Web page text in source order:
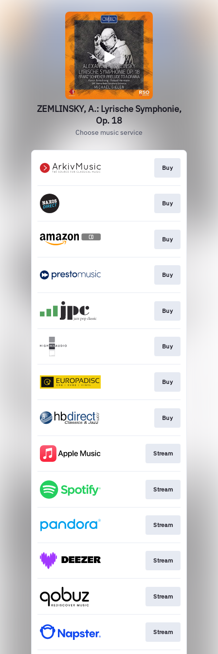
ZEMLINSKY, A.: Lyrische Symphonie,
Op. 18
Choose music service
Buy
Buy
Buy
Buy
Buy
Buy
Buy
Buy
Stream
Stream
Stream
Stream
Stream
Stream